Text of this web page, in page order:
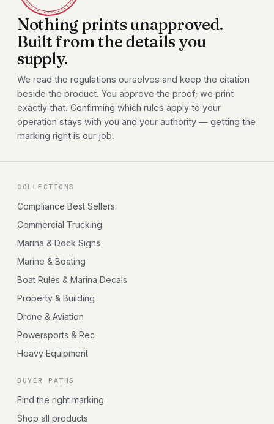
Nothing prints unapproved.
Built from the details you
supply.
We read the regulations ourselves and keep the citation
beside the product. You approve the proof; we print
exactly that. Confirming which rules apply to your
operation stays with you and your authority — getting the
marking right is our job.
COLLECTIONS
Compliance Best Sellers
Commercial Trucking
Marina & Dock Signs
Marine & Boating
Boat Rules & Marina Decals
Property & Building
Drone & Aviation
Powersports & Rec
Heavy Equipment
BUYER PATHS
Find the right marking
Shop all products